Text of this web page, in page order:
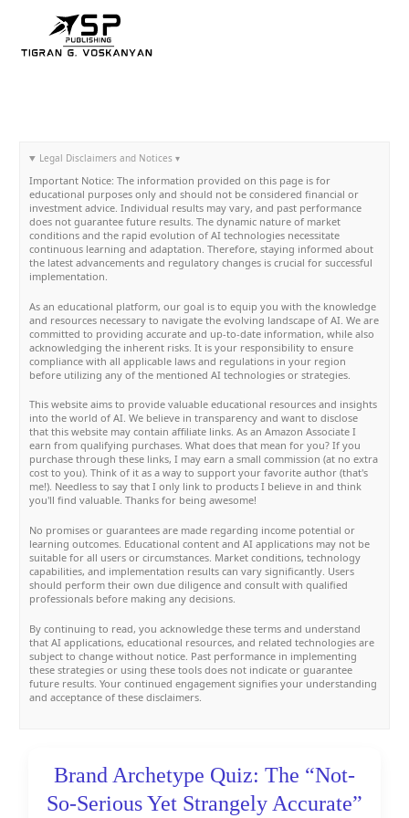
Legal Disclaimers and Notices ▾
Important Notice: The information provided on this page is for
educational purposes only and should not be considered financial or
investment advice. Individual results may vary, and past performance
does not guarantee future results. The dynamic nature of market
conditions and the rapid evolution of AI technologies necessitate
continuous learning and adaptation. Therefore, staying informed about
the latest advancements and regulatory changes is crucial for successful
implementation.
As an educational platform, our goal is to equip you with the knowledge
and resources necessary to navigate the evolving landscape of AI. We are
committed to providing accurate and up-to-date information, while also
acknowledging the inherent risks. It is your responsibility to ensure
compliance with all applicable laws and regulations in your region
before utilizing any of the mentioned AI technologies or strategies.
This website aims to provide valuable educational resources and insights
into the world of AI. We believe in transparency and want to disclose
that this website may contain affiliate links. As an Amazon Associate I
earn from qualifying purchases. What does that mean for you? If you
purchase through these links, I may earn a small commission (at no extra
cost to you). Think of it as a way to support your favorite author (that's
me!). Needless to say that I only link to products I believe in and think
you'll find valuable. Thanks for being awesome!
No promises or guarantees are made regarding income potential or
learning outcomes. Educational content and AI applications may not be
suitable for all users or circumstances. Market conditions, technology
capabilities, and implementation results can vary significantly. Users
should perform their own due diligence and consult with qualified
professionals before making any decisions.
By continuing to read, you acknowledge these terms and understand
that AI applications, educational resources, and related technologies are
subject to change without notice. Past performance in implementing
these strategies or using these tools does not indicate or guarantee
future results. Your continued engagement signifies your understanding
and acceptance of these disclaimers.
Brand Archetype Quiz: The “Not-
So-Serious Yet Strangely Accurate”